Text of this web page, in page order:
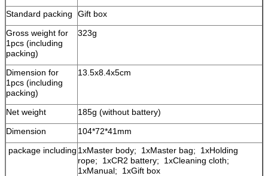
Standard packing
Gift box
Gross weight for
1pcs (including
packing)
323g
Dimension for
1pcs (including
packing)
13.5x8.4x5cm
Net weight
185g (without battery)
Dimension
104*72*41mm
package including 1xMaster body; 1xMaster bag; 1xHolding
rope; 1xCR2 battery; 1xCleaning cloth;
1xManual; 1xGift box